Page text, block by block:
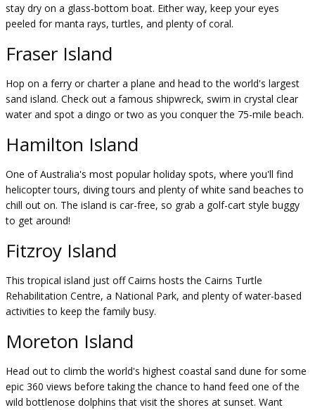
stay dry on a glass-bottom boat. Either way, keep your eyes
peeled for manta rays, turtles, and plenty of coral.
Fraser Island
Hop on a ferry or charter a plane and head to the world's largest
sand island. Check out a famous shipwreck, swim in crystal clear
water and spot a dingo or two as you conquer the 75-mile beach.
Hamilton Island
One of Australia's most popular holiday spots, where you'll find
helicopter tours, diving tours and plenty of white sand beaches to
chill out on. The island is car-free, so grab a golf-cart style buggy
to get around!
Fitzroy Island
This tropical island just off Cairns hosts the Cairns Turtle
Rehabilitation Centre, a National Park, and plenty of water-based
activities to keep the family busy.
Moreton Island
Head out to climb the world's highest coastal sand dune for some
epic 360 views before taking the chance to hand feed one of the
wild bottlenose dolphins that visit the shores at sunset. Want